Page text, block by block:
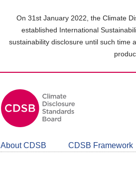
On 31st January 2022, the Climate
established International
sustainability disclosure until such time
About CDSB CDSB Framework